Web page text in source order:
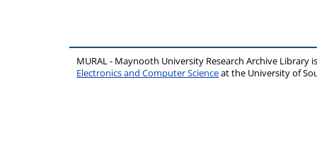
MURAL - Maynooth University Research Archive Library
Electronics and Computer Scienceat the University of